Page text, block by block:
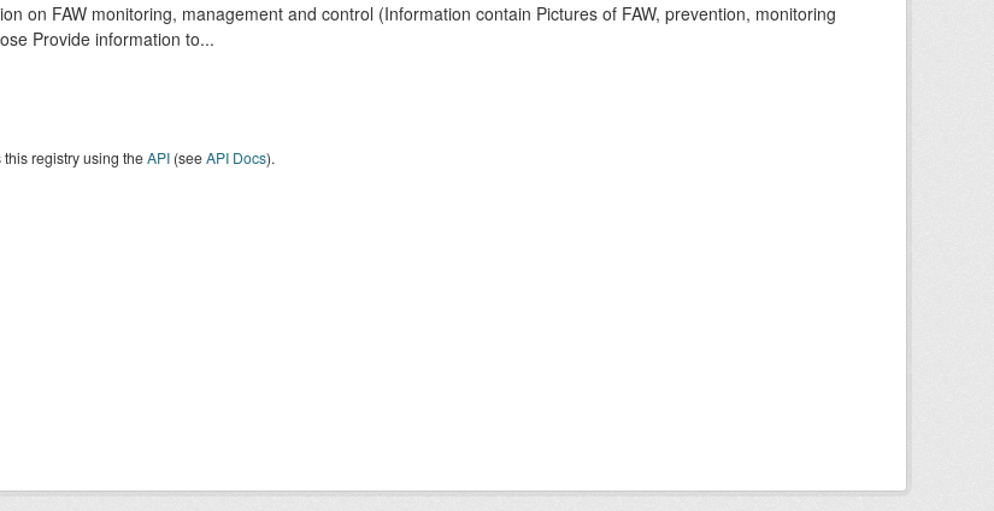
on FAW monitoring, management and control (Information contain Pictures of FAW, prevention, monitoring
Provide information to...
registry using theAPI(seeAPI Docs).